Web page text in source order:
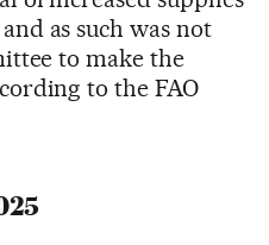
as such was not
to make the
to the FAO